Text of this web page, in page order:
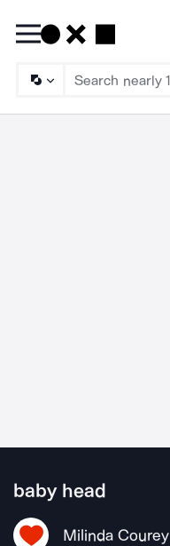
baby head
Milinda Courey